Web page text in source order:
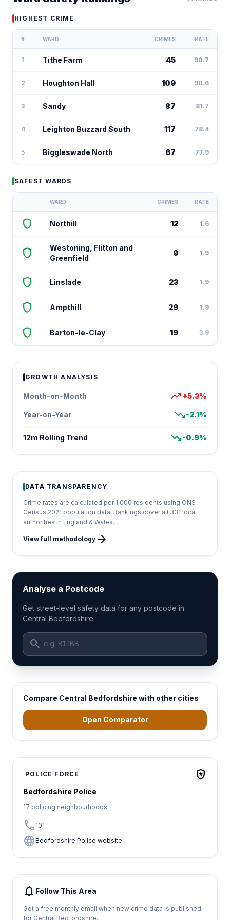
HIGHEST CRIME
# WARD CRIMES RATE
1 Tithe Farm 45 90.7
2 Houghton Hall 109 90.6
3 Sandy 87 81.7
4 Leighton Buzzard South 117 78.4
5 Biggleswade North 67 77.9
SAFEST WARDS
WARD CRIMES RATE
shield Northill 12 1.6
shield
Westoning, Flitton and
Greenfield
9 1.9
shield Linslade 23 1.9
shield Ampthill 29 1.9
shield Barton-le-Clay 19 3.9
GROWTH ANALYSIS
Month-on-Month trending_up+5.3%
Year-on-Year trending_down-2.1%
12m Rolling Trend trending_down-0.9%
DATA TRANSPARENCY
Crime rates are calculated per 1,000 residents using ONS
Census 2021 population data. Rankings cover all 331 local
authorities in England & Wales.
View full methodology arrow_forward
Analyse a Postcode
Get street-level safety data for any postcode in
Central Bedfordshire.
search
Compare Central Bedfordshire with other cities
Open Comparator
POLICE FORCE local_police
Bedfordshire Police
17 policing neighbourhoods
call 101
languageBedfordshire Police website
notifications Follow This Area
Get a free monthly email when new crime data is published
for Central Bedfordshire.